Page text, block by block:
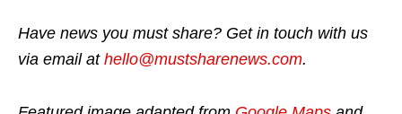
Have news you must share? Get in touch with us
via email at hello@mustsharenews.com.